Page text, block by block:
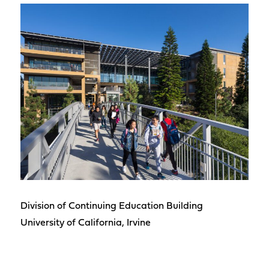
Division of Continuing Education Building
University of California, Irvine